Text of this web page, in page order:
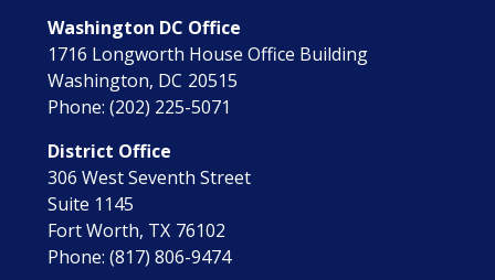
Washington DC Office
1716 Longworth House Office Building
Washington, DC20515
Phone:(202) 225-5071
District Office
306 West Seventh Street
Suite 1145
Fort Worth, TX76102
Phone:(817) 806-9474